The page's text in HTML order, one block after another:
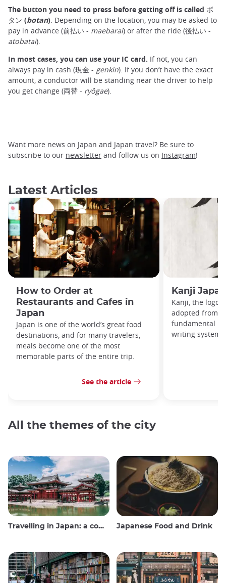
The button you need to press before getting off is called ボ
タン (botan). Depending on the location, you may be asked to
pay in advance (前払い - maebarai) or after the ride (後払い -
atobatai).
In most cases, you can use your IC card. If not, you can
always pay in cash (現金 - genkin). If you don’t have the exact
amount, a conductor will be standing near the driver to help
you get change (両替 - ryôgae).
Want more news on Japan and Japan travel? Be sure to
subscribe to our newsletter and follow us on Instagram!
Latest Articles
How to Order at
Restaurants and Cafes in
Japan
Japan is one of the world’s great food
destinations, and for many travelers,
meals become one of the most
memorable parts of the entire trip.
See the article
Kanji
Kanji, the
adopted from
fundamental
writing system.
All the themes of the city
Travelling in Japan: a comprehensive guide Japanese Food and Drink